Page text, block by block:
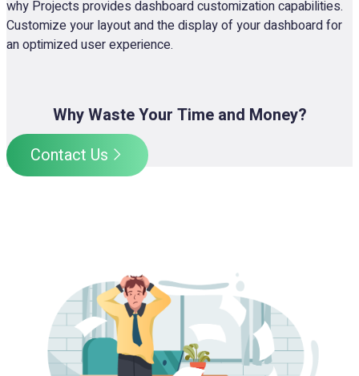
why Projects provides dashboard customization capabilities.
Customize your layout and the display of your dashboard for
an optimized user experience.
Why Waste Your Time and Money?
Contact Us